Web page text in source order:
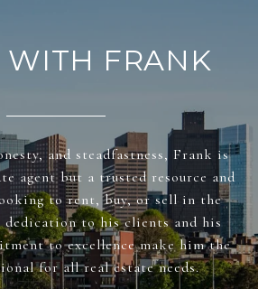
WITH FRANK
and steadfastness, Frank is
agent but a trusted resource and
to rent, buy, or sell in the
dedication to his clients and his
to excellence make him the
for all real estate needs.